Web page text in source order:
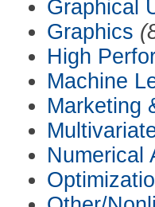
Graphical
Graphics
High
Machine
Marketing
Numerical